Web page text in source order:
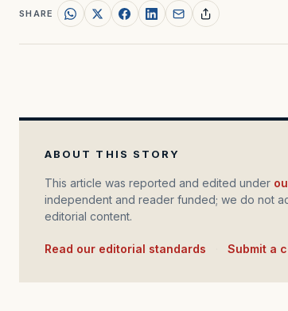
SHARE
ABOUT THIS STORY
This article was reported and edited under
independent and reader funded; we do not
editorial content.
Read our editorial standards Submit a